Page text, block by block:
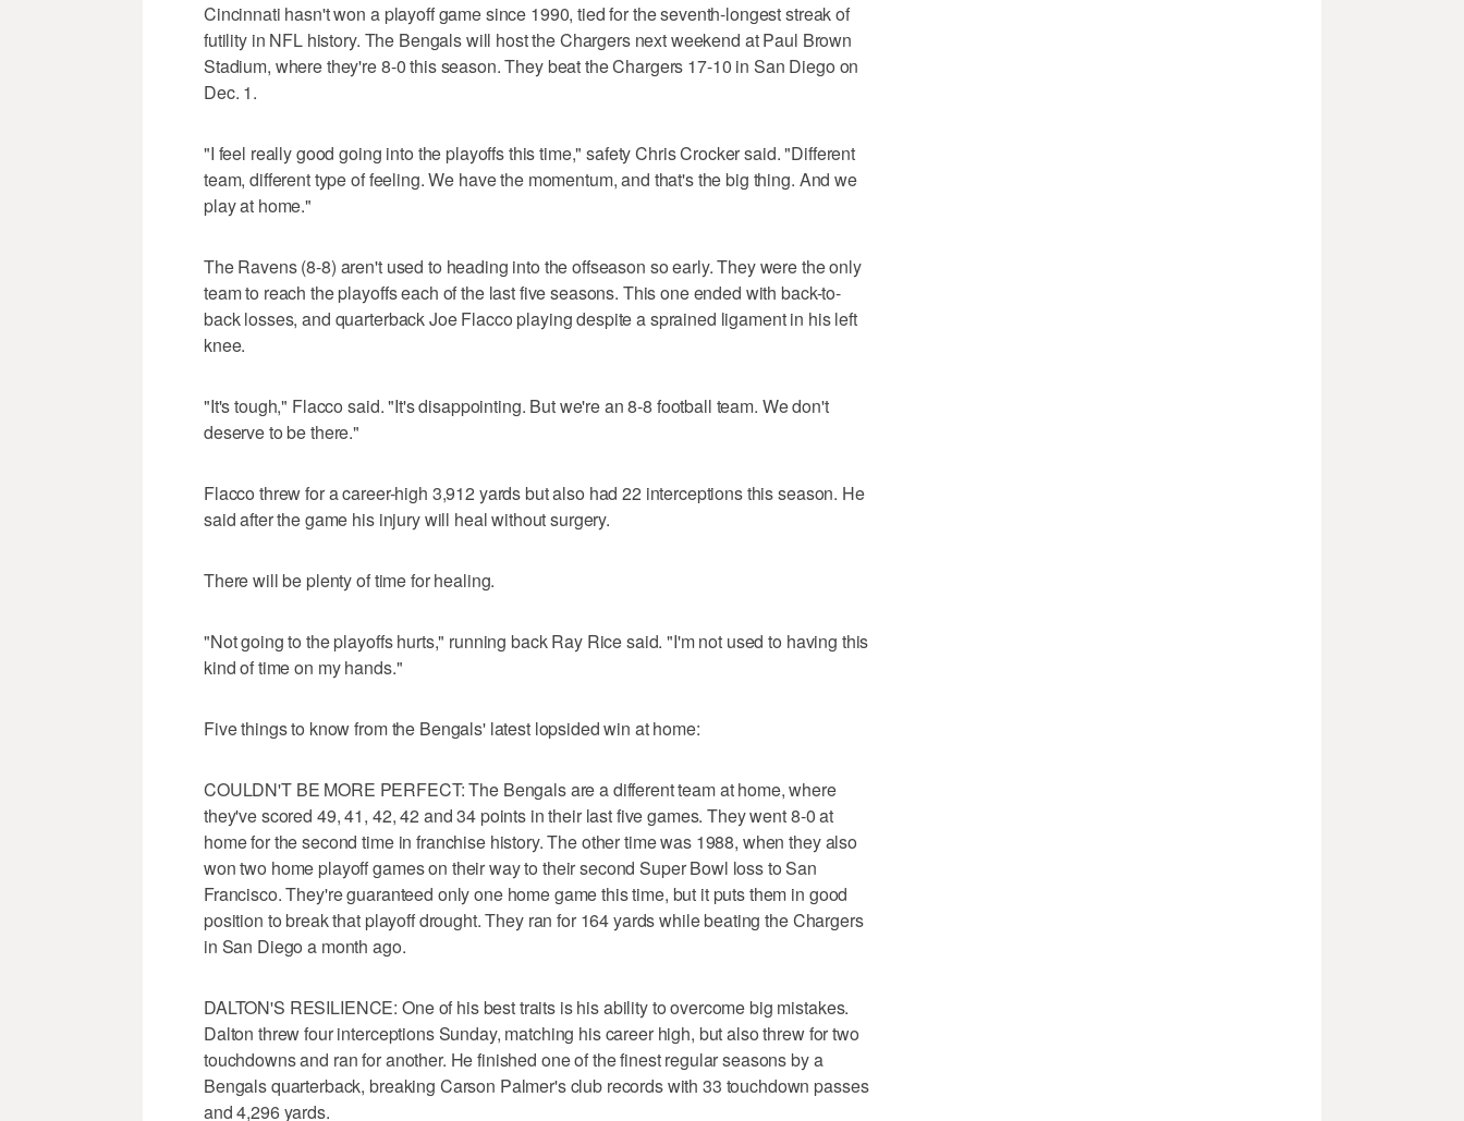
Cincinnati hasn't won a playoff game since 1990, tied for the seventh-longest streak of
futility in NFL history. The Bengals will host the Chargers next weekend at Paul Brown
Stadium, where they're 8-0 this season. They beat the Chargers 17-10 in San Diego on
Dec. 1.
"I feel really good going into the playoffs this time," safety Chris Crocker said. "Different
team, different type of feeling. We have the momentum, and that's the big thing. And we
play at home."
The Ravens (8-8) aren't used to heading into the offseason so early. They were the only
team to reach the playoffs each of the last five seasons. This one ended with back-to-
back losses, and quarterback Joe Flacco playing despite a sprained ligament in his left
knee.
"It's tough," Flacco said. "It's disappointing. But we're an 8-8 football team. We don't
deserve to be there."
Flacco threw for a career-high 3,912 yards but also had 22 interceptions this season. He
said after the game his injury will heal without surgery.
There will be plenty of time for healing.
"Not going to the playoffs hurts," running back Ray Rice said. "I'm not used to having this
kind of time on my hands."
Five things to know from the Bengals' latest lopsided win at home:
COULDN'T BE MORE PERFECT: The Bengals are a different team at home, where
they've scored 49, 41, 42, 42 and 34 points in their last five games. They went 8-0 at
home for the second time in franchise history. The other time was 1988, when they also
won two home playoff games on their way to their second Super Bowl loss to San
Francisco. They're guaranteed only one home game this time, but it puts them in good
position to break that playoff drought. They ran for 164 yards while beating the Chargers
in San Diego a month ago.
DALTON'S RESILIENCE: One of his best traits is his ability to overcome big mistakes.
Dalton threw four interceptions Sunday, matching his career high, but also threw for two
touchdowns and ran for another. He finished one of the finest regular seasons by a
Bengals quarterback, breaking Carson Palmer's club records with 33 touchdown passes
and 4,296 yards.